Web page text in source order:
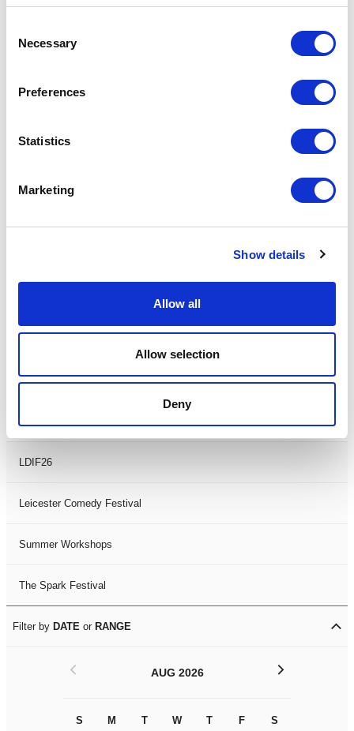
Selection
Necessary
Preferences
Statistics
Marketing
Show details
Allow all
Allow selection
Deny
Opera
Physical Theatre
Podcast
Spoken Word
Filter byFESTIVAL
Black History Month 2025
LDIF26
Leicester Comedy Festival
Summer Workshops
The Spark Festival
Filter by DATE or RANGE
AUG 2026
S M T W T F S
< >